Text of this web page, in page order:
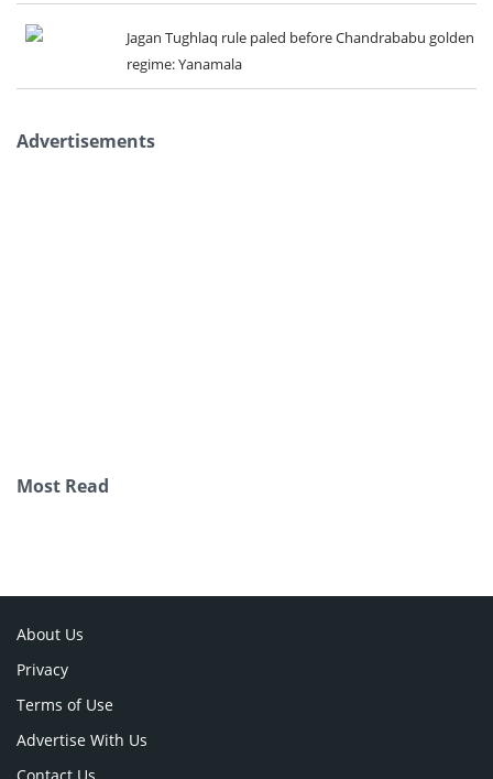
Jagan Tughlaq rule paled before Chandrababu golden
regime: Yanamala
Advertisements
Most Read
About Us
Privacy
Terms of Use
Advertise With Us